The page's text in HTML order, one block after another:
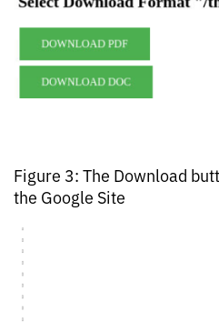
Figure 3: The Download
the Google Site